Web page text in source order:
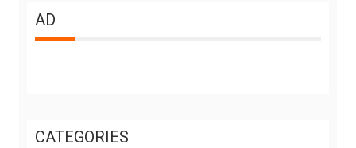
AD
CATEGORIES